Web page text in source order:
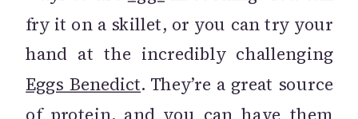
fry it on a skillet, or you can try your
hand at the incredibly challenging
Eggs Benedict. They’re a great source
of protein, and you can have them